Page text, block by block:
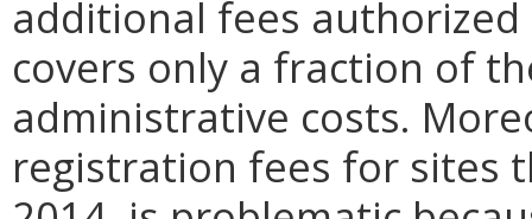
additional fees
covers only a fraction of
administrative costs.
registration fees for sites